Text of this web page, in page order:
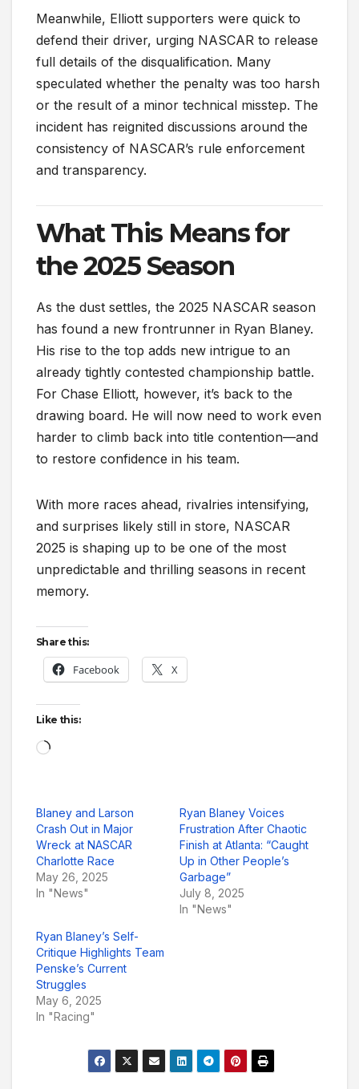
Meanwhile, Elliott supporters were quick to
defend their driver, urging NASCAR to release
full details of the disqualification. Many
speculated whether the penalty was too harsh
or the result of a minor technical misstep. The
incident has reignited discussions around the
consistency of NASCAR’s rule enforcement
and transparency.
What This Means for
the 2025 Season
As the dust settles, the 2025 NASCAR season
has found a new frontrunner in Ryan Blaney.
His rise to the top adds new intrigue to an
already tightly contested championship battle.
For Chase Elliott, however, it’s back to the
drawing board. He will now need to work even
harder to climb back into title contention—and
to restore confidence in his team.
With more races ahead, rivalries intensifying,
and surprises likely still in store, NASCAR
2025 is shaping up to be one of the most
unpredictable and thrilling seasons in recent
memory.
Share this:
Facebook X
Like this:
Loading…
Blaney and Larson
Crash Out in Major
Wreck at NASCAR
Charlotte Race
May 26, 2025
In "News"
Ryan Blaney Voices
Frustration After Chaotic
Finish at Atlanta: “Caught
Up in Other People’s
Garbage”
July 8, 2025
In "News"
Ryan Blaney’s Self-
Critique Highlights Team
Penske’s Current
Struggles
May 6, 2025
In "Racing"